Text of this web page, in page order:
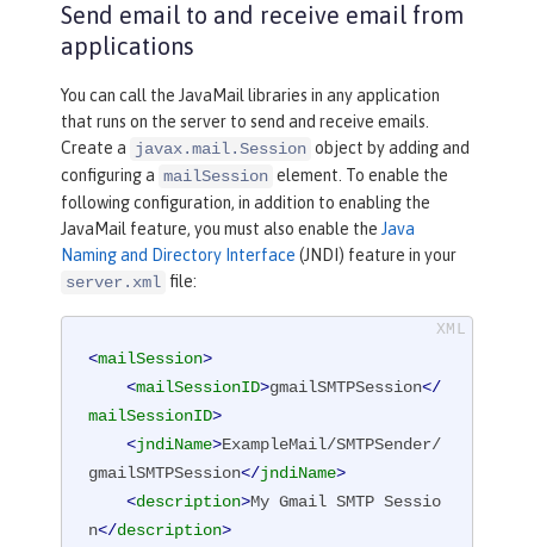
Send email to and receive email from
applications
You can call the JavaMail libraries in any application
that runs on the server to send and receive emails.
Create a javax.mail.Session object by adding and
configuring a mailSession element. To enable the
following configuration, in addition to enabling the
JavaMail feature, you must also enable the Java
Naming and Directory Interface (JNDI) feature in your
server.xml file:
<mailSession>
<mailSessionID>gmailSMTPSession</
mailSessionID>
<jndiName>ExampleMail/SMTPSender/
gmailSMTPSession</jndiName>
<description>My Gmail SMTP Sessio
n</description>